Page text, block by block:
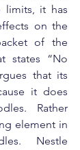
limits, it has
on the
of the
states “No
that its
it does
Rather
element in
Nestle